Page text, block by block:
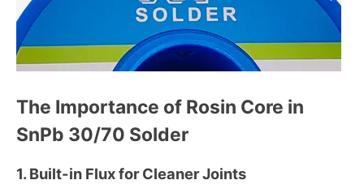
The Importance of Rosin Core in
SnPb 30/70 Solder
1. Built-in Flux for Cleaner Joints